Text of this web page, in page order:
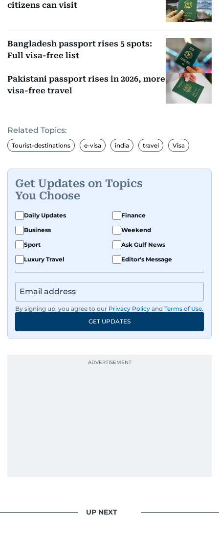
citizens can visit
Bangladesh passport rises 5 spots:
Full visa-free list
Pakistani passport rises in 2026, more
visa-free travel
Related Topics:
Tourist-destinations e-visa india travel Visa
Get Updates on Topics
You Choose
Daily Updates
Finance
Business
Weekend
Sport
Ask Gulf News
Luxury Travel
Editor's Message
By signing up, you agree to our Privacy Policy and Terms of Use.
GET UPDATES
UP NEXT